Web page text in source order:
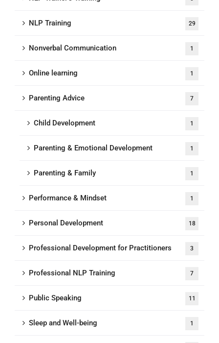
NLP Training 29
Nonverbal Communication 1
Online learning 1
Parenting Advice 7
Child Development 1
Parenting & Emotional Development 1
Parenting & Family 1
Performance & Mindset 1
Personal Development 18
Professional Development for Practitioners 3
Professional NLP Training 7
Public Speaking 11
Sleep and Well-being 1